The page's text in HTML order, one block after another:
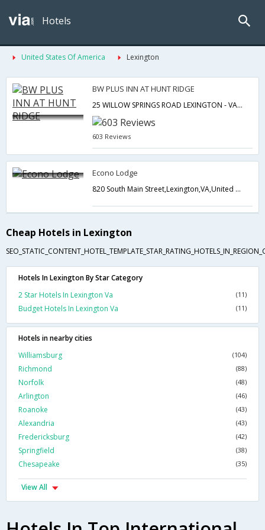
Hotels
United States Of America Lexington
BW PLUS INN AT HUNT RIDGE
25 WILLOW SPRINGS ROAD LEXINGTON - VA UNITED STATES OF AMERICA,Lexington,VA,United States of America
603 Reviews
Econo Lodge
820 South Main Street,Lexington,VA,United States of America
Cheap Hotels in Lexington
Hotels In Lexington By Star Category
2 Star Hotels In Lexington Va
(11)
Budget Hotels In Lexington Va (11)
Hotels in nearby cities
Williamsburg
(104)
Richmond (88)
Norfolk (48)
Arlington (46)
Roanoke (43)
Alexandria (43)
Fredericksburg (42)
Springfield (38)
Chesapeake (35)
View All